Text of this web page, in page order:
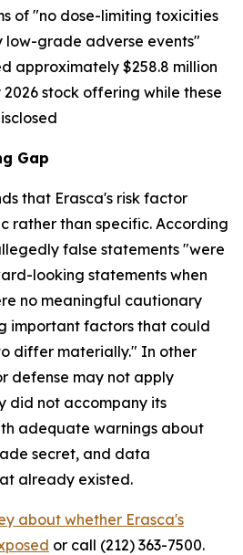
of "no dose-limiting toxicities
low-grade adverse events"
approximately $258.8 million
stock offering while these
Gap
that Erasca's risk factor
rather than specific. According
false statements "were
looking statements when
no meaningful cautionary
important factors that could
differ materially." In other
defense may not apply
did not accompany its
adequate warnings about
secret, and data
already existed.
about whether Erasca's
or call (212) 363-7500.